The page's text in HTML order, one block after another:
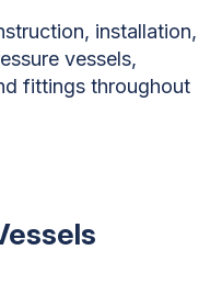
installation,
vessels,
fittings throughout